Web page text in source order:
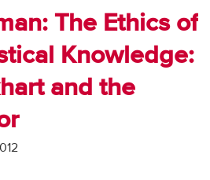
The Ethics of
Knowledge:
and the